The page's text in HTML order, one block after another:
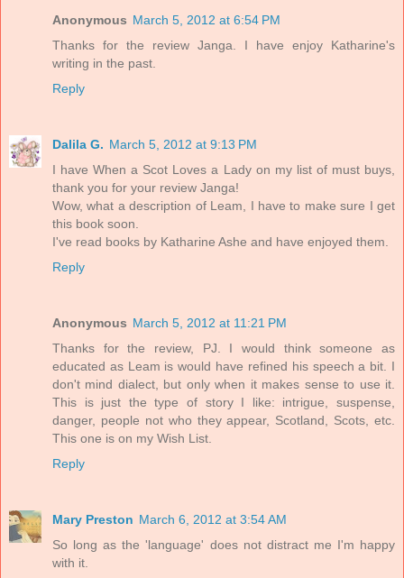
Anonymous March 5, 2012 at 6:54 PM
Thanks for the review Janga. I have enjoy Katharine's
writing in the past.
Reply
Dalila G. March 5, 2012 at 9:13 PM
I have When a Scot Loves a Lady on my list of must buys,
thank you for your review Janga!
Wow, what a description of Leam, I have to make sure I get
this book soon.
I've read books by Katharine Ashe and have enjoyed them.
Reply
Anonymous March 5, 2012 at 11:21 PM
Thanks for the review, PJ. I would think someone as
educated as Leam is would have refined his speech a bit. I
don't mind dialect, but only when it makes sense to use it.
This is just the type of story I like: intrigue, suspense,
danger, people not who they appear, Scotland, Scots, etc.
This one is on my Wish List.
Reply
Mary Preston March 6, 2012 at 3:54 AM
So long as the 'language' does not distract me I'm happy
with it.